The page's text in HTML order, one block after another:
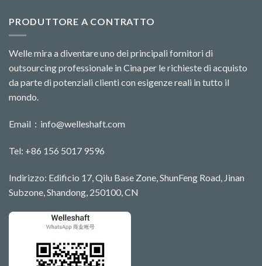
PRODUTTORE A CONTRATTO
Welle mira a diventare uno dei principali fornitori di
outsourcing professionale in Cina per le richieste di acquisto
da parte di potenziali clienti con esigenze reali in tutto il
mondo.
Email： info@welleshaft.com
Tel: +86 156 5017 9596
Indirizzo: Edificio 17, Qilu Base Zone, ShunFeng Road, Jinan
Subzone, Shandong, 250100, CN